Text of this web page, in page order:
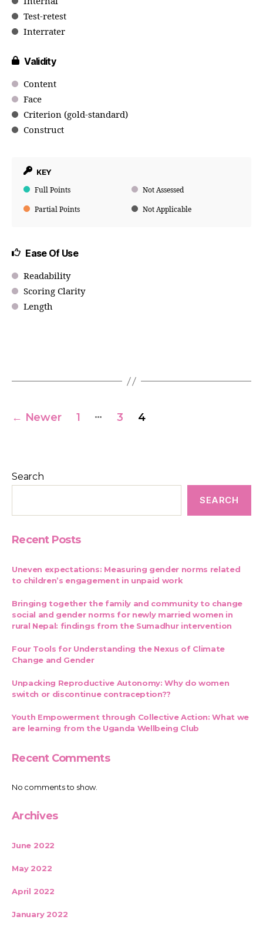
Test-retest
Interrater
Validity
Content
Face
Criterion (gold-standard)
Construct
KEY
Full Points Not Assessed
Partial Points Not Applicable
Ease Of Use
Readability
Scoring Clarity
Length
← Newer 1 … 3 4
Search
SEARCH
Recent Posts
Uneven expectations: Measuring gender norms related
to children’s engagement in unpaid work
Bringing together the family and community to change
social and gender norms for newly married women in
rural Nepal: findings from the Sumadhur intervention
Four Tools for Understanding the Nexus of Climate
Change and Gender
Unpacking Reproductive Autonomy: Why do women
switch or discontinue contraception??
Youth Empowerment through Collective Action: What we
are learning from the Uganda Wellbeing Club
Recent Comments
No comments to show.
Archives
June 2022
May 2022
April 2022
January 2022